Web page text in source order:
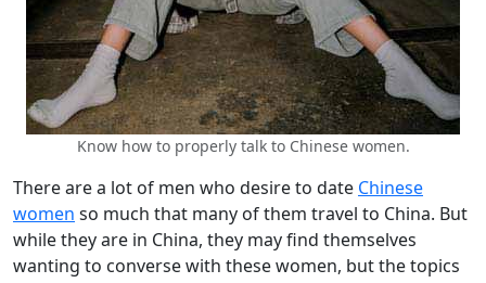
Know how to properly talk to Chinese women.
There are a lot of men who desire to date Chinese
women so much that many of them travel to China. But
while they are in China, they may find themselves
wanting to converse with these women, but the topics